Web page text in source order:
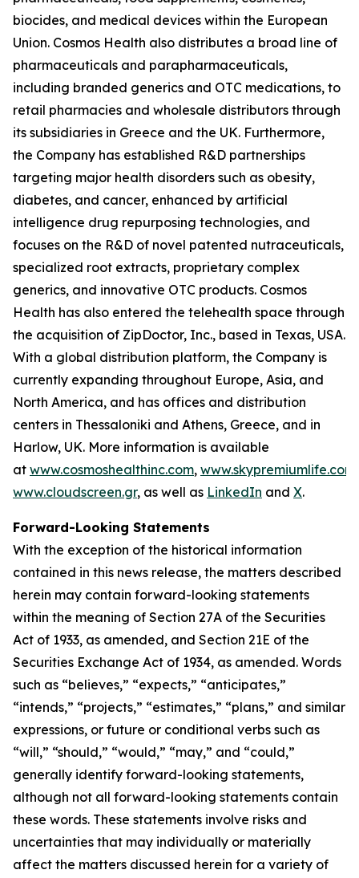
biocides, and medical devices within the European
Union. Cosmos Health also distributes a broad line of
pharmaceuticals and parapharmaceuticals,
including branded generics and OTC medications, to
retail pharmacies and wholesale distributors through
its subsidiaries in Greece and the UK. Furthermore,
the Company has established R&D partnerships
targeting major health disorders such as obesity,
diabetes, and cancer, enhanced by artificial
intelligence drug repurposing technologies, and
focuses on the R&D of novel patented nutraceuticals,
specialized root extracts, proprietary complex
generics, and innovative OTC products. Cosmos
Health has also entered the telehealth space through
the acquisition of ZipDoctor, Inc., based in Texas, USA.
With a global distribution platform, the Company is
currently expanding throughout Europe, Asia, and
North America, and has offices and distribution
centers in Thessaloniki and Athens, Greece, and in
Harlow, UK. More information is available
at www.cosmoshealthinc.com, www.skypremiumlife.com
www.cloudscreen.gr, as well as LinkedIn and X.
Forward-Looking Statements
With the exception of the historical information
contained in this news release, the matters described
herein may contain forward-looking statements
within the meaning of Section 27A of the Securities
Act of 1933, as amended, and Section 21E of the
Securities Exchange Act of 1934, as amended. Words
such as “believes,” “expects,” “anticipates,”
“intends,” “projects,” “estimates,” “plans,” and similar
expressions, or future or conditional verbs such as
“will,” “should,” “would,” “may,” and “could,”
generally identify forward-looking statements,
although not all forward-looking statements contain
these words. These statements involve risks and
uncertainties that may individually or materially
affect the matters discussed herein for a variety of